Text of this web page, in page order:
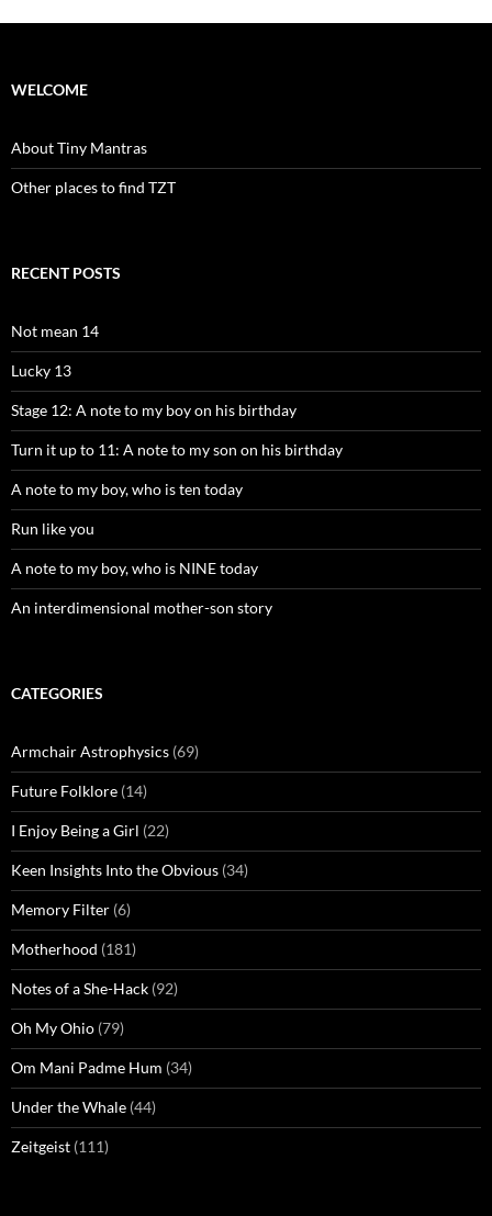
WELCOME
About Tiny Mantras
Other places to find TZT
RECENT POSTS
Not mean 14
Lucky 13
Stage 12: A note to my boy on his birthday
Turn it up to 11: A note to my son on his birthday
A note to my boy, who is ten today
Run like you
A note to my boy, who is NINE today
An interdimensional mother-son story
CATEGORIES
Armchair Astrophysics (69)
Future Folklore (14)
I Enjoy Being a Girl (22)
Keen Insights Into the Obvious (34)
Memory Filter (6)
Motherhood (181)
Notes of a She-Hack (92)
Oh My Ohio (79)
Om Mani Padme Hum (34)
Under the Whale (44)
Zeitgeist (111)